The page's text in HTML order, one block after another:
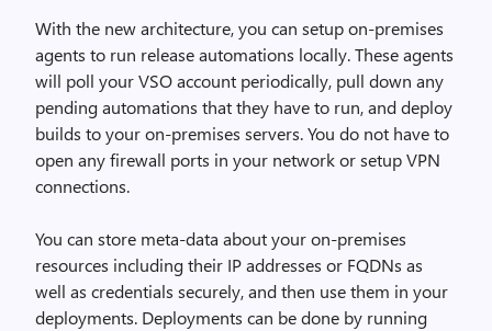
With the new architecture, you can setup on-premises
agents to run release automations locally. These agents
will poll your VSO account periodically, pull down any
pending automations that they have to run, and deploy
builds to your on-premises servers. You do not have to
open any firewall ports in your network or setup VPN
connections.
You can store meta-data about your on-premises
resources including their IP addresses or FQDNs as
well as credentials securely, and then use them in your
deployments. Deployments can be done by running